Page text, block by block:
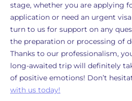
stage, whether you are applying
application or need an urgent
turn to us for support on any
the preparation or processing of
Thanks to our professionalism,
long-awaited trip will definitely
of positive emotions! Don’t
with us today!